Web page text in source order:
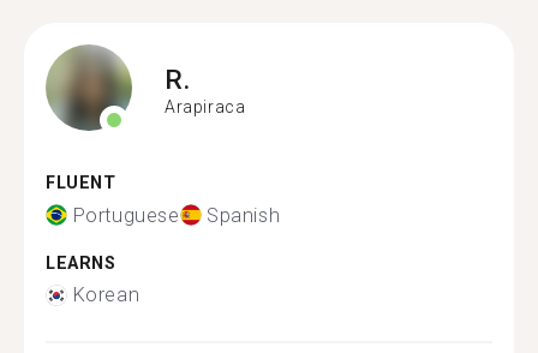
R.
Arapiraca
FLUENT
Portuguese Spanish
LEARNS
Korean